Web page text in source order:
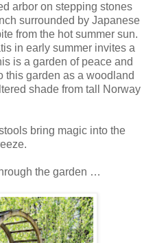
arbor on stepping stones
surrounded by Japanese
from the hot summer sun.
in early summer invites a
is a garden of peace and
this garden as a woodland
shade from tall Norway
bring magic into the
the garden …